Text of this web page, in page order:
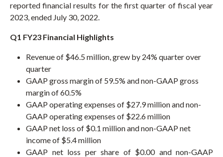
N
D
O
)
reported financial results for the first quarter of fiscal year
2023, ended July 30, 2022.
Q1 FY23 Financial Highlights
Revenue of $46.5 million, grew by 24% quarter over
quarter
GAAP gross margin of 59.5% and non-GAAP gross
margin of 60.5%
GAAP operating expenses of $27.9 million and non-
GAAP operating expenses of $22.6 million
GAAP net loss of $0.1 million and non-GAAP net
income of $5.4 million
GAAP net loss per share of $0.00 and non-GAAP